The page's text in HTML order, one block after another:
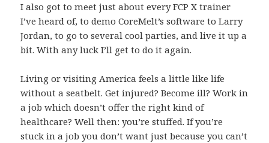
I also got to meet just about every FCP X trainer
I’ve heard of, to demo CoreMelt’s software to Larry
Jordan, to go to several cool parties, and live it up a
bit. With any luck I’ll get to do it again.
Living or visiting America feels a little like life
without a seatbelt. Get injured? Become ill? Work in
a job which doesn’t offer the right kind of
healthcare? Well then: you’re stuffed. If you’re
stuck in a job you don’t want just because you can’t